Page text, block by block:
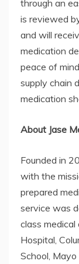
through an
is reviewed
and will
medication
peace of
supply chain
medication
About Jase
Founded in
with the
prepared
service was
class
Hospital,
School,